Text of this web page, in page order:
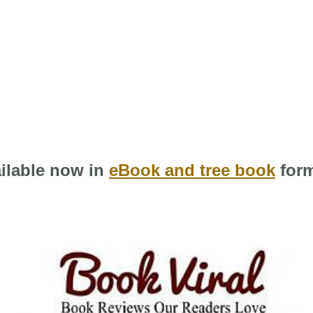
now in eBook and tree book